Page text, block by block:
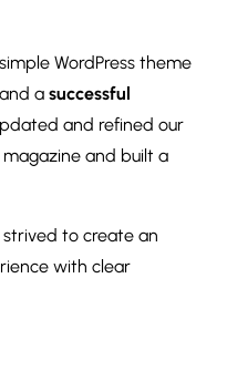
WordPress theme
a successful
and refined our
and built a
strived to create an
with clear